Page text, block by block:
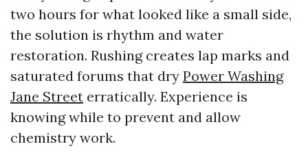
two hours for what looked like a small side,
the solution is rhythm and water
restoration. Rushing creates lap marks and
saturated forums that dry Power Washing
Jane Street erratically. Experience is
knowing while to prevent and allow
chemistry work.